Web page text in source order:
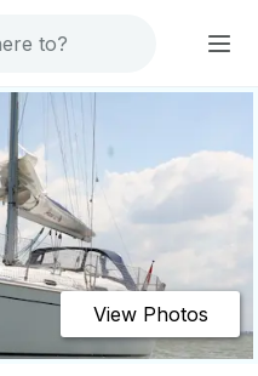
View Photos